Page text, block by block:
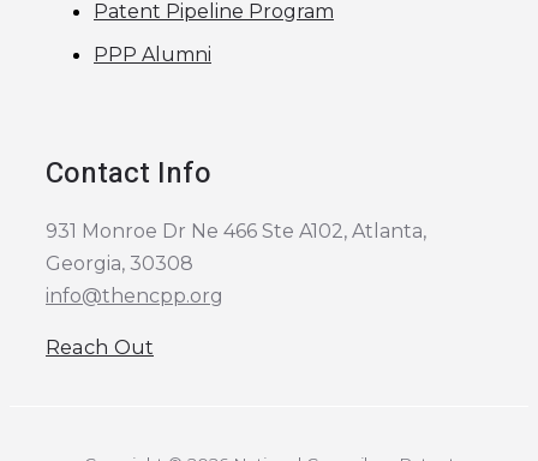
Patent Pipeline Program
PPP Alumni
Contact Info
931 Monroe Dr Ne 466 Ste A102, Atlanta,
Georgia, 30308
info@thencpp.org
Reach Out